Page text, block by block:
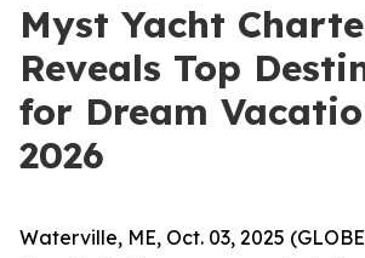
Myst Yacht
Reveals Top
for Dream
2026
Waterville, ME, Oct. 03, 2025